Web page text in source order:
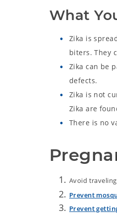
What
Zika is
biters. They
Zika can be
defects.
Zika is not
Zika are
There is no
Avoid
Prevent
Prevent